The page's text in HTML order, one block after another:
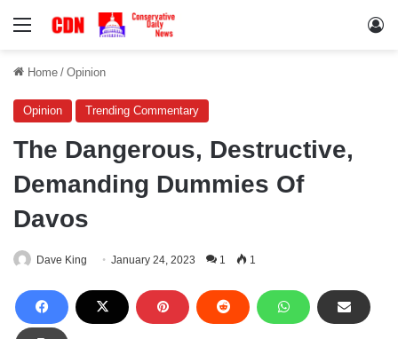
Menu
Home / Opinion
Opinion Trending Commentary
The Dangerous, Destructive,
Demanding Dummies Of
Davos
Dave King January 24, 2023 1 1